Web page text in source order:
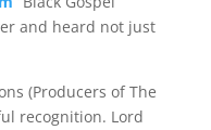
and heard not just
(Producers of The
recognition. Lord